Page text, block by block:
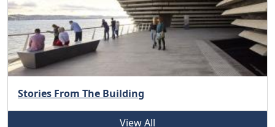
Stories From The Building
View All